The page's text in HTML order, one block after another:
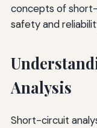
concepts of
safety and
Analysis
Short-circuit